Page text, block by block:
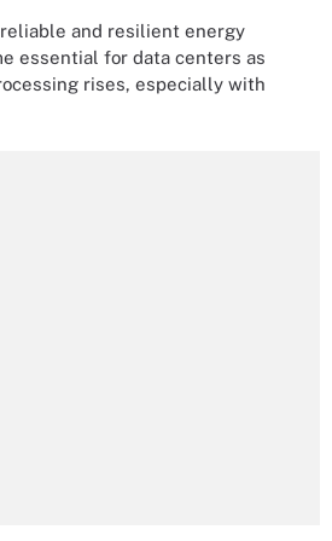
and resilient energy
essential for data centers as
rises, especially with